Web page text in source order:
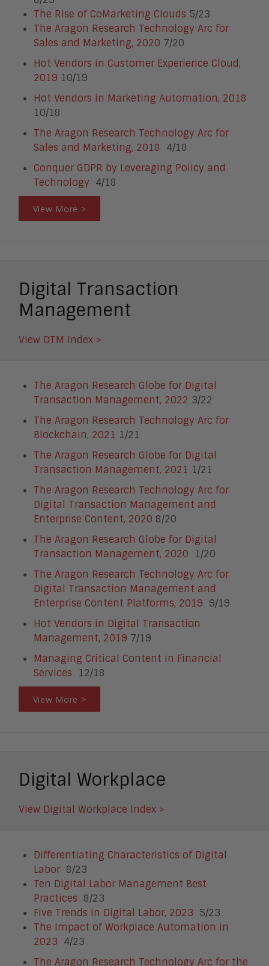
The Rise of CoMarketing Clouds 5/23
The Aragon Research Technology Arc for
Sales and Marketing, 2020 7/20
Hot Vendors in Customer Experience Cloud,
2019 10/19
Hot Vendors in Marketing Automation, 2018
10/18
The Aragon Research Technology Arc for
Sales and Marketing, 2018 4/18
Conquer GDPR by Leveraging Policy and
Technology 4/18
View More >
Digital Transaction
Management
View DTM Index >
The Aragon Research Globe for Digital
Transaction Management, 2022 3/22
The Aragon Research Technology Arc for
Blockchain, 2021 1/21
The Aragon Research Globe for Digital
Transaction Management, 2021 1/21
The Aragon Research Technology Arc for
Digital Transaction Management and
Enterprise Content, 2020 8/20
The Aragon Research Globe for Digital
Transaction Management, 2020
1/20
The Aragon Research Technology Arc for
Digital Transaction Management and
Enterprise Content Platforms, 2019 9/19
Hot Vendors in Digital Transaction
Management, 2019 7/19
Managing Critical Content in Financial
Services 12/18
View More >
Digital Workplace
View Digital Workplace Index >
Differentiating Characteristics of Digital
Labor 8/23
Ten Digital Labor Management Best
Practices 8/23
Five Trends in Digital Labor, 2023
5/23
The Impact of Workplace Automation in
2023 4/23
The Aragon Research Technology Arc for the